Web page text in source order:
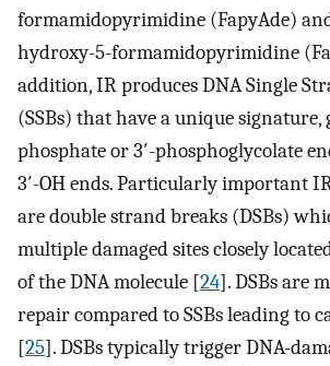
formamidopyrimidine (FapyAde)
hydroxy-5-formamidopyrimidine
addition, IR produces DNA Single
(SSBs) that have a unique signature,
phosphate or 3′-phosphoglycolate
3′-OH ends. Particularly important
are double strand breaks (DSBs)
multiple damaged sites closely
of the DNA molecule [24]. DSBs are
repair compared to SSBs leading to
[25]. DSBs typically trigger DNA-